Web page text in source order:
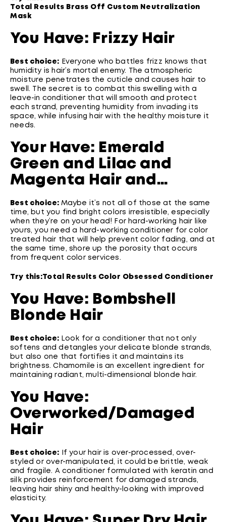
Total Results Brass Off Custom Neutralization
Mask
You Have: Frizzy Hair
Best choice: Everyone who battles frizz knows that
humidity is hair’s mortal enemy. The atmospheric
moisture penetrates the cuticle and causes hair to
swell. The secret is to combat this swelling with a
leave-in conditioner that will smooth and protect
each strand, preventing humidity from invading its
space, while infusing hair with the healthy moisture it
needs.
Your Have: Emerald
Green and Lilac and
Magenta Hair and…
Best choice: Maybe it’s not all of those at the same
time, but you find bright colors irresistible, especially
when they’re on your head! For hard-working hair like
yours, you need a hard-working conditioner for color
treated hair that will help prevent color fading, and at
the same time, shore up the porosity that occurs
from frequent color services.
Try this:Total Results Color Obsessed Conditioner
You Have: Bombshell
Blonde Hair
Best choice: Look for a conditioner that not only
softens and detangles your delicate blonde strands,
but also one that fortifies it and maintains its
brightness. Chamomile is an excellent ingredient for
maintaining radiant, multi-dimensional blonde hair.
You Have:
Overworked/Damaged
Hair
Best choice: If your hair is over-processed, over-
styled or over-manipulated, it could be brittle, weak
and fragile. A conditioner formulated with keratin and
silk provides reinforcement for damaged strands,
leaving hair shiny and healthy-looking with improved
elasticity.